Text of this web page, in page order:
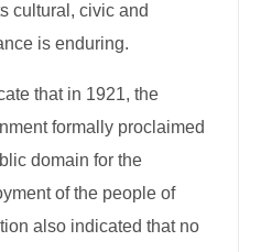
cultural, civic and
is enduring.
that in 1921, the
formally proclaimed
domain for the
of the people of
also indicated that no